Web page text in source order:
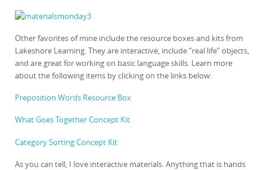
Other favorites of mine include the resource boxes and kits from
Lakeshore Learning. They are interactive, include “real life” objects,
and are great for working on basic language skills. Learn more
about the following items by clicking on the links below:
Preposition Words Resource Box
What Goes Together Concept Kit
Category Sorting Concept Kit
As you can tell, I love interactive materials. Anything that is hands